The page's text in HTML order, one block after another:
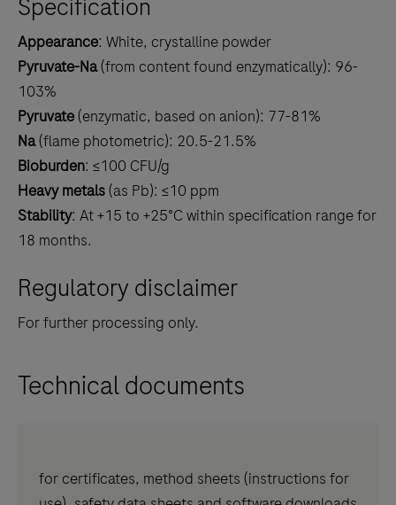
Appearance: White, crystalline powder
Pyruvate-Na(from content found enzymatically): 96-
103%
Pyruvate(enzymatic, based on anion): 77-81%
Na(flame photometric): 20.5-21.5%
Bioburden: ≤100 CFU/g
Heavy metals(as Pb): ≤10 ppm
Stability: At +15 to +25°C within specification range for
18 months.
Regulatory disclaimer
For further processing only.
Technical documents
for certificates, method sheets (instructions for